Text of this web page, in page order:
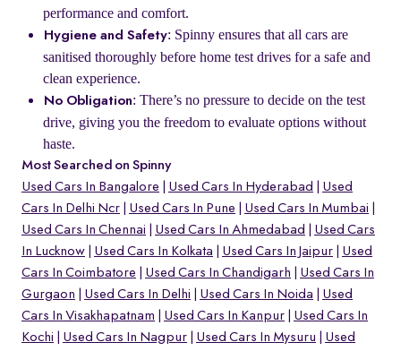
performance and comfort.
Hygiene and Safety: Spinny ensures that all cars are
sanitised thoroughly before home test drives for a safe and
clean experience.
No Obligation: There’s no pressure to decide on the test
drive, giving you the freedom to evaluate options without
haste.
Most Searched on Spinny
Used Cars In Bangalore
Used Cars In Hyderabad
Used
Cars In Delhi Ncr
Used Cars In Pune
Used Cars In Mumbai
Used Cars In Chennai
Used Cars In Ahmedabad
Used Cars
In Lucknow
Used Cars In Kolkata Used Cars In Jaipur
Used
Cars In Coimbatore
Used Cars In Chandigarh
Used Cars In
Gurgaon
Used Cars In Delhi Used Cars In Noida
Used
Cars In Visakhapatnam
Used Cars In Kanpur
Used Cars In
Kochi
Used Cars In Nagpur Used Cars In Mysuru
Used